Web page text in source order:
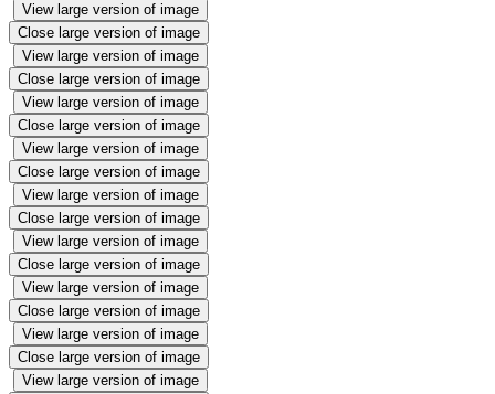
View large version of image
Close large version of image
View large version of image
Close large version of image
View large version of image
Close large version of image
View large version of image
Close large version of image
View large version of image
Close large version of image
View large version of image
Close large version of image
View large version of image
Close large version of image
View large version of image
Close large version of image
View large version of image